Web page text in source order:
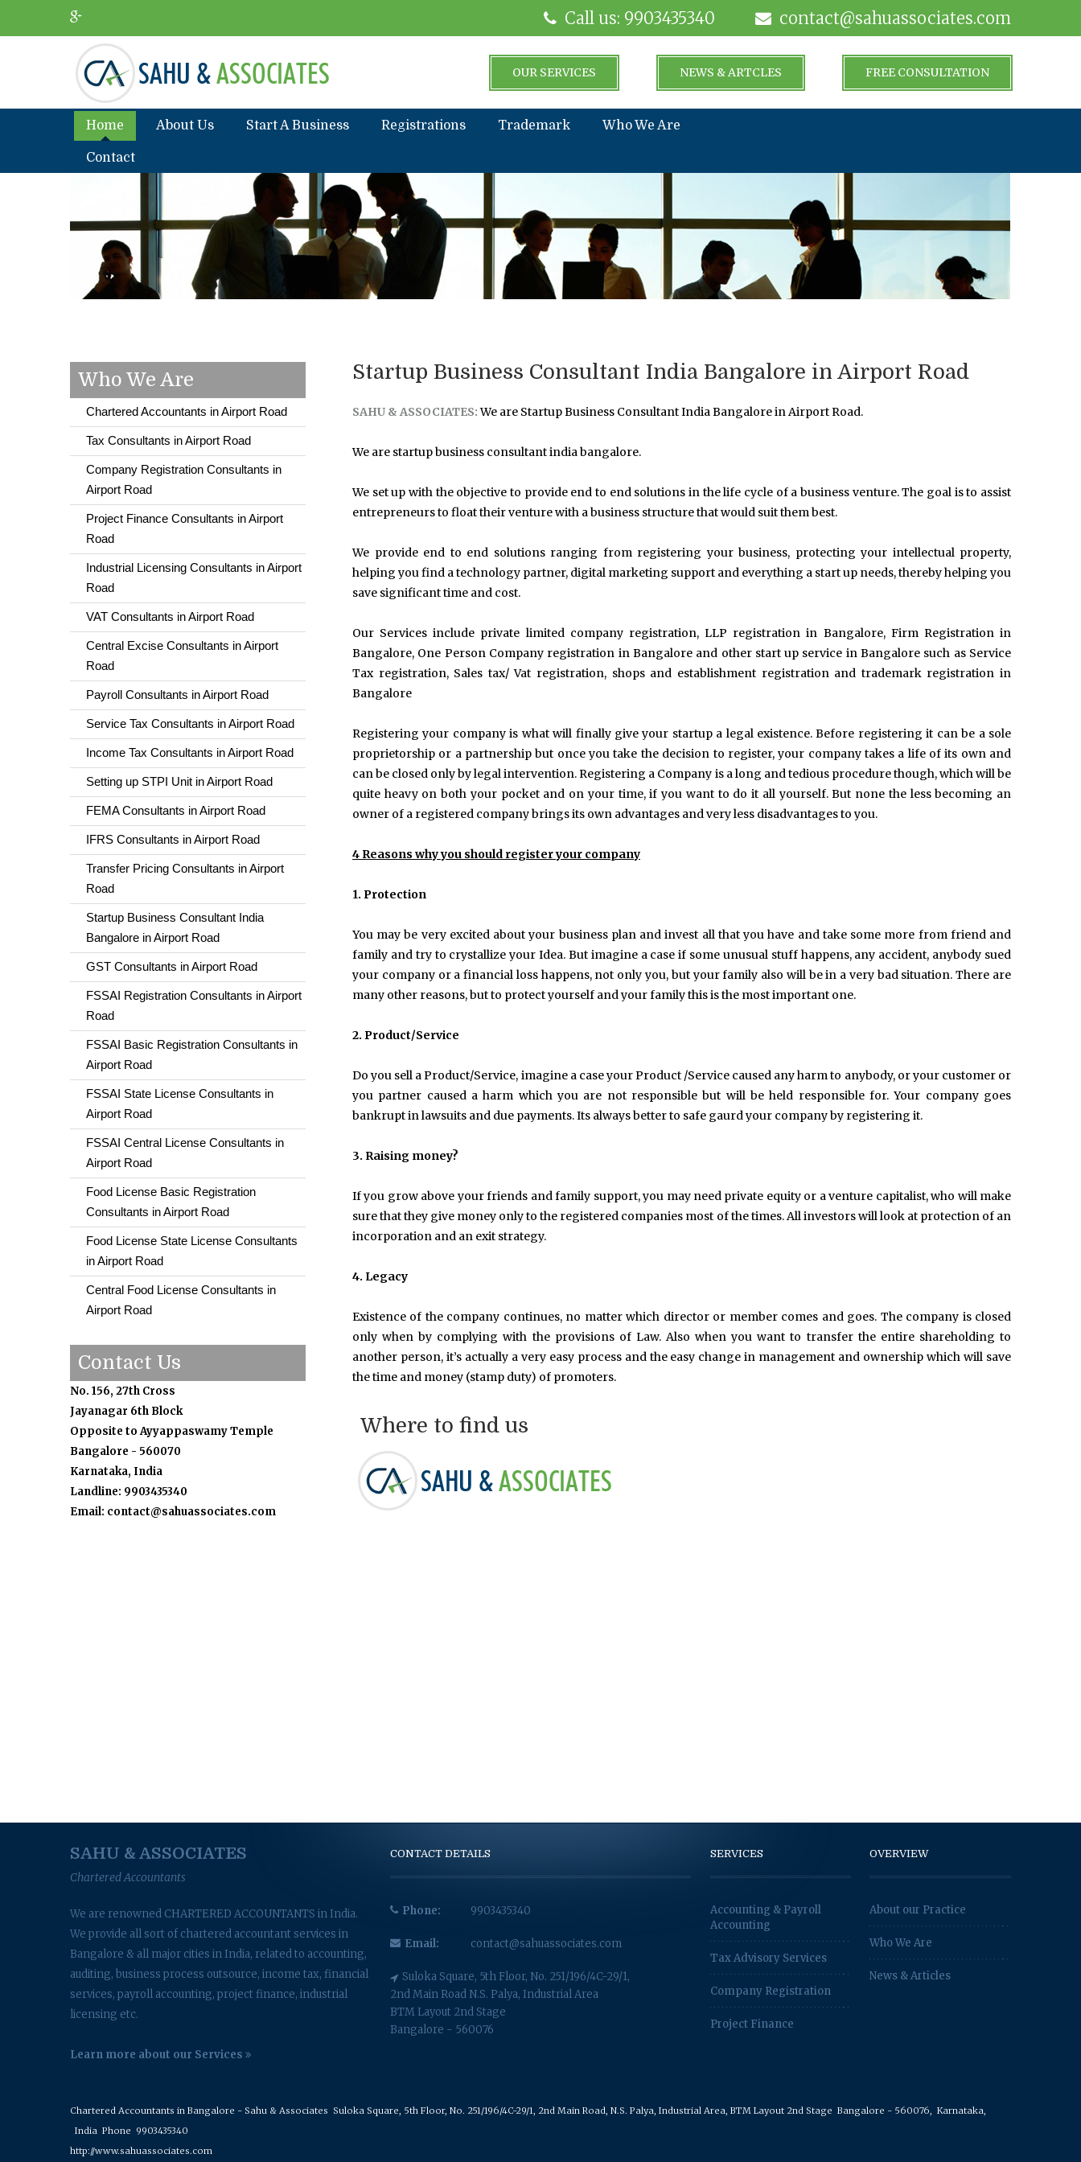
contact@sahuassociates.com
Call us: 9903435340
FREE CONSULTATION
NEWS & ARTCLES
OUR SERVICES
Home About Us Start A Business Registrations Trademark Who We Are
Contact
Who We Are
Chartered Accountants in Airport Road
Tax Consultants in Airport Road
Company Registration Consultants in
Airport Road
Project Finance Consultants in Airport
Road
Industrial Licensing Consultants in Airport
Road
VAT Consultants in Airport Road
Central Excise Consultants in Airport
Road
Payroll Consultants in Airport Road
Service Tax Consultants in Airport Road
Income Tax Consultants in Airport Road
Setting up STPI Unit in Airport Road
FEMA Consultants in Airport Road
IFRS Consultants in Airport Road
Transfer Pricing Consultants in Airport
Road
Startup Business Consultant India
Bangalore in Airport Road
GST Consultants in Airport Road
FSSAI Registration Consultants in Airport
Road
FSSAI Basic Registration Consultants in
Airport Road
FSSAI State License Consultants in
Airport Road
FSSAI Central License Consultants in
Airport Road
Food License Basic Registration
Consultants in Airport Road
Food License State License Consultants
in Airport Road
Central Food License Consultants in
Airport Road
Contact Us
No. 156, 27th Cross
Jayanagar 6th Block
Opposite to Ayyappaswamy Temple
Bangalore - 560070
Karnataka, India
Landline: 9903435340
Email: contact@sahuassociates.com
Startup Business Consultant India Bangalore in Airport Road
SAHU & ASSOCIATES:We are Startup Business Consultant India Bangalore in Airport Road.
We are startup business consultant india bangalore.
We set up with the objective to provide end to end solutions in the life cycle of a business venture. The goal is to assist
entrepreneurs to float their venture with a business structure that would suit them best.
We provide end to end solutions ranging from registering your business, protecting your intellectual property,
helping you find a technology partner, digital marketing support and everything a start up needs, thereby helping you
save significant time and cost.
Our Services include private limited company registration, LLP registration in Bangalore, Firm Registration in
Bangalore, One Person Company registration in Bangalore and other start up service in Bangalore such as Service
Tax registration, Sales tax/ Vat registration, shops and establishment registration and trademark registration in
Bangalore
Registering your company is what will finally give your startup a legal existence. Before registering it can be a sole
proprietorship or a partnership but once you take the decision to register, your company takes a life of its own and
can be closed only by legal intervention. Registering a Company is a long and tedious procedure though, which will be
quite heavy on both your pocket and on your time, if you want to do it all yourself. But none the less becoming an
owner of a registered company brings its own advantages and very less disadvantages to you.
4 Reasons why you should register your company
1. Protection
You may be very excited about your business plan and invest all that you have and take some more from friend and
family and try to crystallize your Idea. But imagine a case if some unusual stuff happens, any accident, anybody sued
your company or a financial loss happens, not only you, but your family also will be in a very bad situation. There are
many other reasons, but to protect yourself and your family this is the most important one.
2. Product/Service
Do you sell a Product/Service, imagine a case your Product /Service caused any harm to anybody, or your customer or
you partner caused a harm which you are not responsible but will be held responsible for. Your company goes
bankrupt in lawsuits and due payments. Its always better to safe gaurd your company by registering it.
3. Raising money?
If you grow above your friends and family support, you may need private equity or a venture capitalist, who will make
sure that they give money only to the registered companies most of the times. All investors will look at protection of an
incorporation and an exit strategy.
4. Legacy
Existence of the company continues, no matter which director or member comes and goes. The company is closed
only when by complying with the provisions of Law. Also when you want to transfer the entire shareholding to
another person, it’s actually a very easy process and the easy change in management and ownership which will save
the time and money (stamp duty) of promoters.
Where to find us
SAHU & ASSOCIATES
Chartered Accountants
We are renowned CHARTERED ACCOUNTANTS in India.
We provide all sort of chartered accountant services in
Bangalore & all major cities in India, related to accounting,
auditing, business process outsource, income tax, financial
services, payroll accounting, project finance, industrial
licensing etc.
Learn more about our Services
CONTACT DETAILS
Phone: 9903435340
Email: contact@sahuassociates.com
Suloka Square, 5th Floor, No. 251/196/4C-29/1,
2nd Main Road N.S. Palya, Industrial Area
BTM Layout 2nd Stage
Bangalore - 560076
SERVICES
Accounting & Payroll
Accounting
Tax Advisory Services
Company Registration
Project Finance
OVERVIEW
About our Practice
Who We Are
News & Articles
Chartered Accountants in Bangalore - Sahu & Associates Suloka Square, 5th Floor, No. 251/196/4C-29/1, 2nd Main Road, N.S. Palya, Industrial Area, BTM Layout 2nd Stage Bangalore - 560076, Karnataka,
India Phone 9903435340
http://www.sahuassociates.com